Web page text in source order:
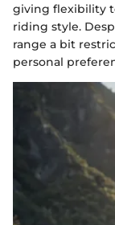
giving flexibility
riding style.
range a bit
personal